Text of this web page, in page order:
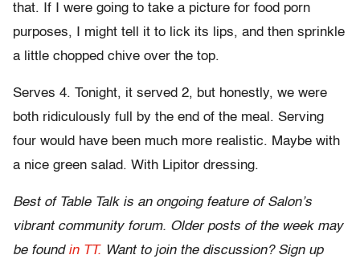
that. If I were going to take a picture for food porn
purposes, I might tell it to lick its lips, and then sprinkle
a little chopped chive over the top.
Serves 4. Tonight, it served 2, but honestly, we were
both ridiculously full by the end of the meal. Serving
four would have been much more realistic. Maybe with
a nice green salad. With Lipitor dressing.
Best of Table Talk is an ongoing feature of Salon’s
vibrant community forum. Older posts of the week may
be found in TT. Want to join the discussion? Sign up